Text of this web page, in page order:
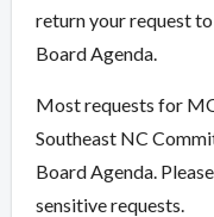
return your request
Board Agenda.
Most requests for
Southeast NC
Board Agenda.
sensitive requests.